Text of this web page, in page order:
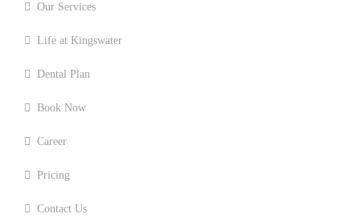
Our Services
Life at Kingswater
Dental Plan
Book Now
Career
Pricing
Contact Us